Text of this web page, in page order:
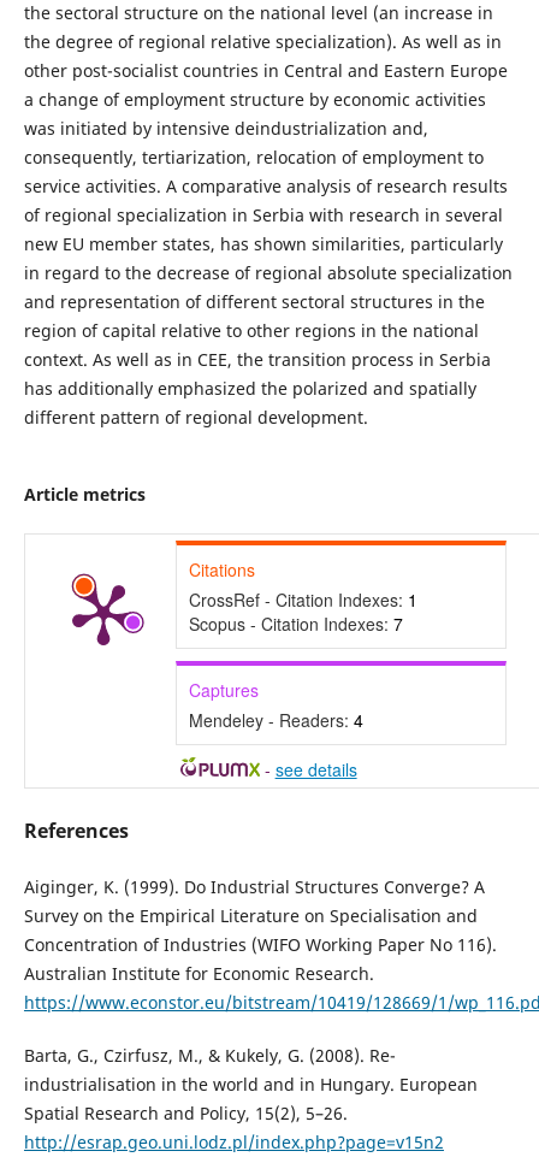
the sectoral structure on the national level (an increase in
the degree of regional relative specialization). As well as in
other post-socialist countries in Central and Eastern Europe
a change of employment structure by economic activities
was initiated by intensive deindustrialization and,
consequently, tertiarization, relocation of employment to
service activities. A comparative analysis of research results
of regional specialization in Serbia with research in several
new EU member states, has shown similarities, particularly
in regard to the decrease of regional absolute specialization
and representation of different sectoral structures in the
region of capital relative to other regions in the national
context. As well as in CEE, the transition process in Serbia
has additionally emphasized the polarized and spatially
different pattern of regional development.
Article metrics
Citations
CrossRef - Citation Indexes: 1
Scopus - Citation Indexes: 7
Captures
Mendeley - Readers: 4
- see details
References
Aiginger, K. (1999). Do Industrial Structures Converge? A
Survey on the Empirical Literature on Specialisation and
Concentration of Industries (WIFO Working Paper No 116).
Australian Institute for Economic Research.
https://www.econstor.eu/bitstream/10419/128669/1/
Barta, G., Czirfusz, M., & Kukely, G. (2008). Re-
industrialisation in the world and in Hungary. European
Spatial Research and Policy, 15(2), 5–26.
http://esrap.geo.uni.lodz.pl/index.php?page=v15n2